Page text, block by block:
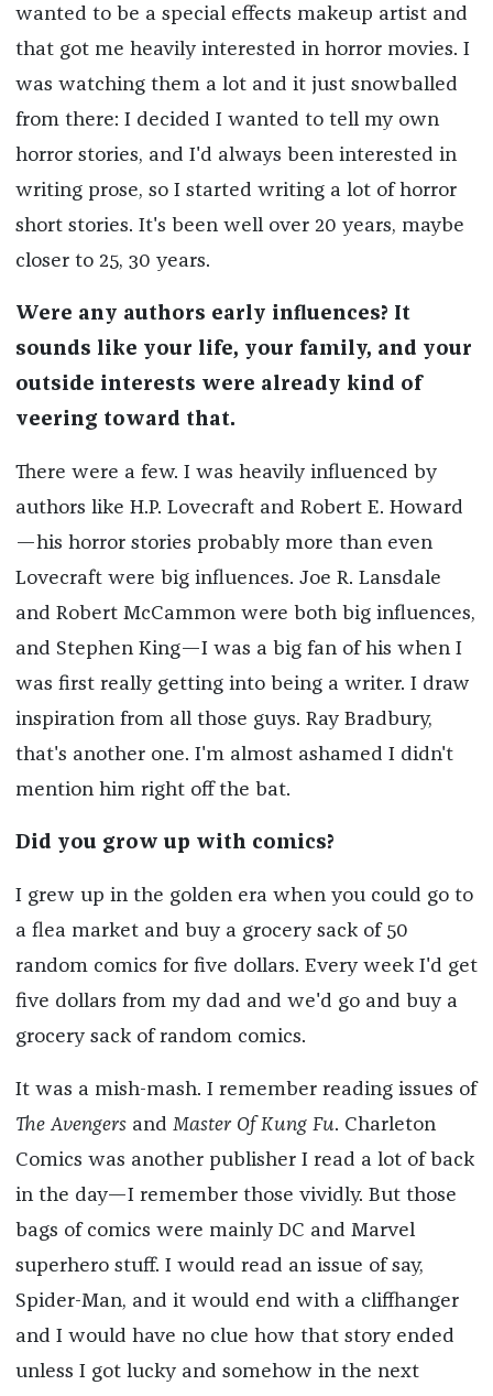
wanted to be a special effects makeup artist and
that got me heavily interested in horror movies. I
was watching them a lot and it just snowballed
from there: I decided I wanted to tell my own
horror stories, and I'd always been interested in
writing prose, so I started writing a lot of horror
short stories. It's been well over 20 years, maybe
closer to 25, 30 years.
Were any authors early influences? It
sounds like your life, your family, and your
outside interests were already kind of
veering toward that.
There were a few. I was heavily influenced by
authors like H.P. Lovecraft and Robert E. Howard
—his horror stories probably more than even
Lovecraft were big influences. Joe R. Lansdale
and Robert McCammon were both big influences,
and Stephen King—I was a big fan of his when I
was first really getting into being a writer. I draw
inspiration from all those guys. Ray Bradbury,
that's another one. I'm almost ashamed I didn't
mention him right off the bat.
Did you grow up with comics?
I grew up in the golden era when you could go to
a flea market and buy a grocery sack of 50
random comics for five dollars. Every week I'd get
five dollars from my dad and we'd go and buy a
grocery sack of random comics.
It was a mish-mash. I remember reading issues of
The Avengersand Master Of Kung Fu. Charleton
Comics was another publisher I read a lot of back
in the day—I remember those vividly. But those
bags of comics were mainly DC and Marvel
superhero stuff. I would read an issue of say,
Spider-Man, and it would end with a cliffhanger
and I would have no clue how that story ended
unless I got lucky and somehow in the next